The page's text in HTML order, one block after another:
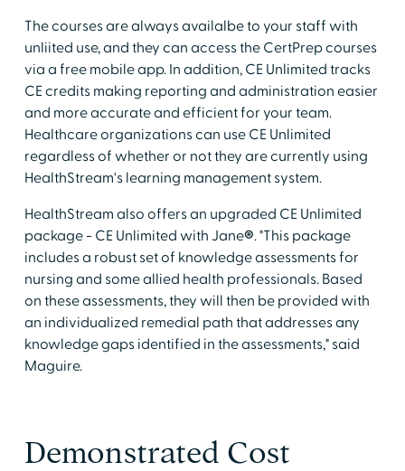
The courses are always availalbe to your staff with
unliited use, and they can access the CertPrep courses
via a free mobile app. In addition, CE Unlimited tracks
CE credits making reporting and administration easier
and more accurate and efficient for your team.
Healthcare organizations can use CE Unlimited
regardless of whether or not they are currently using
HealthStream's learning management system.
HealthStream also offers an upgraded CE Unlimited
package - CE Unlimited with Jane®. "This package
includes a robust set of knowledge assessments for
nursing and some allied health professionals. Based
on these assessments, they will then be provided with
an individualized remedial path that addresses any
knowledge gaps identified in the assessments," said
Maguire.
Demonstrated Cost